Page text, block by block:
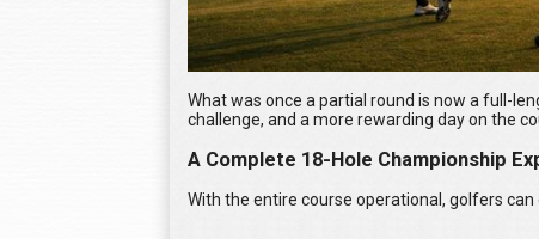
What was once a partial round is now a full-
challenge, and a more rewarding day on the
A Complete 18-Hole Championship
With the entire course operational, golfers can